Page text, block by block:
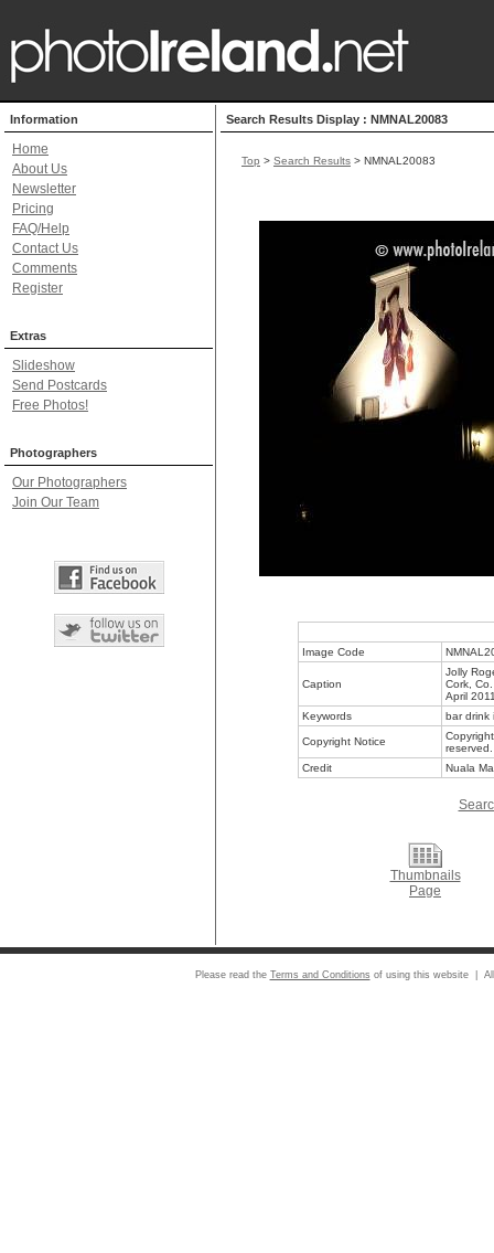
Information
Home
About Us
Newsletter
Pricing
FAQ/Help
Contact Us
Comments
Register
Extras
Slideshow
Send Postcards
Free Photos!
Photographers
Our Photographers
Join Our Team
Search Results Display : NMNAL20083
Top > Search Results > NMNAL20083
Image Code
Caption
Jolly
Cork,
April
Keywords
bar drink
Copyright Notice
reserved.
Credit
Nuala
Thumbnails
Page
Please read the Terms and Conditions of using this website |